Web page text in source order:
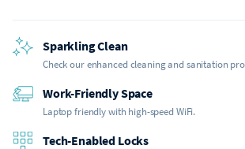
Sparkling Clean
Check our enhanced cleaning and sanitation
Work-Friendly Space
Laptop friendly with high-speed WiFi.
Tech-Enabled Locks